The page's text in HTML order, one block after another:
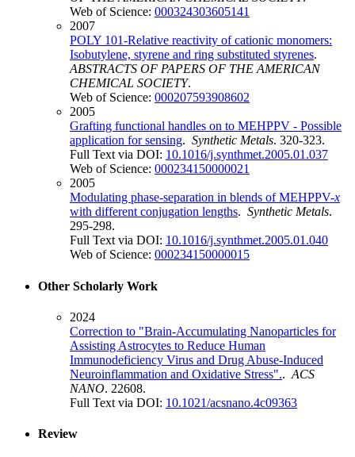
Web of Science: 000324303605141
2007
POLY 101-Relative reactivity of cationic monomers:
Isobutylene, styrene and ring substituted styrenes.
ABSTRACTS OF PAPERS OF THE AMERICAN
CHEMICAL SOCIETY.
Web of Science: 000207593908602
2005
Grafting functional handles on to MEHPPV - Possible
application for sensing. Synthetic Metals. 320-323.
Full Text via DOI: 10.1016/j.synthmet.2005.01.037
Web of Science: 000234150000021
2005
Modulating phase-separation in blends of MEHPPV-x
with different conjugation lengths. Synthetic Metals.
295-298.
Full Text via DOI: 10.1016/j.synthmet.2005.01.040
Web of Science: 000234150000015
Other Scholarly Work
2024
Correction to "Brain-Accumulating Nanoparticles for
Assisting Astrocytes to Reduce Human
Immunodeficiency Virus and Drug Abuse-Induced
Neuroinflammation and Oxidative Stress".. ACS
NANO. 22608.
Full Text via DOI: 10.1021/acsnano.4c09363
Review